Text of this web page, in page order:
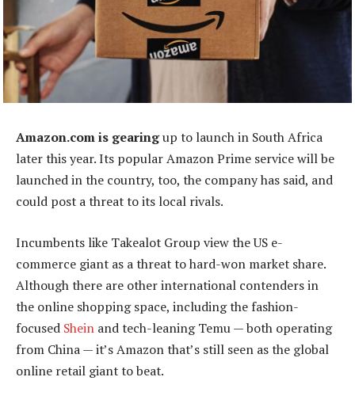
Amazon.com is gearingup to launch in South Africa
later this year. Its popular Amazon Prime service will be
launched in the country, too, the company has said, and
could post a threat to its local rivals.
Incumbents like Takealot Group view the US e-
commerce giant as a threat to hard-won market share.
Although there are other international contenders in
the online shopping space, including the fashion-
focused Shein and tech-leaning Temu — both operating
from China — it’s Amazon that’s still seen as the global
online retail giant to beat.